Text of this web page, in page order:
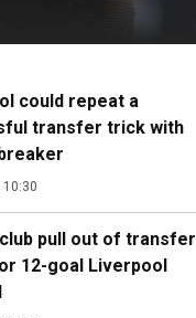
could repeat a
transfer trick with
10:30
pull out of transfer
12-goal Liverpool